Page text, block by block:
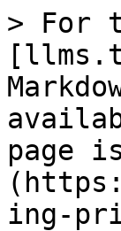
> For
page
ing-